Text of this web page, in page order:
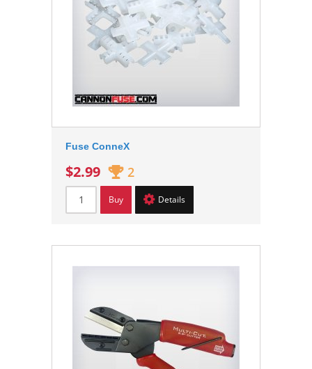
Fuse ConneX
$2.99 2
Buy Details